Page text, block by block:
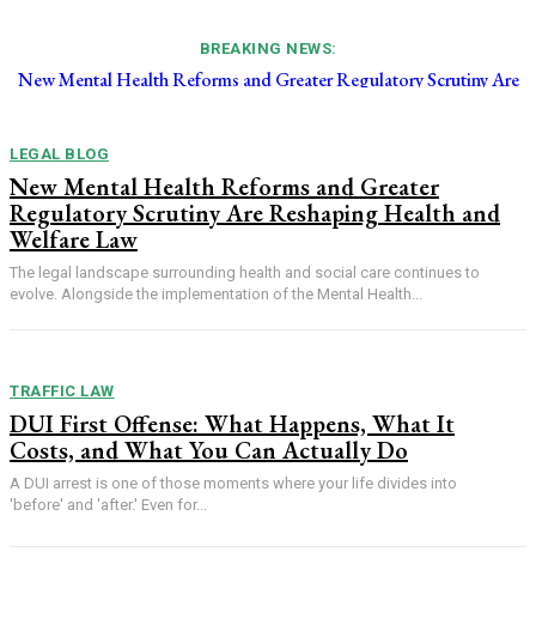
BREAKING NEWS:
New Mental Health Reforms and Greater Regulatory Scrutiny Are
LEGAL BLOG
New Mental Health Reforms and Greater
Regulatory Scrutiny Are Reshaping Health and
Welfare Law
The legal landscape surrounding health and social care continues to
evolve. Alongside the implementation of the Mental Health...
TRAFFIC LAW
DUI First Offense: What Happens, What It
Costs, and What You Can Actually Do
A DUI arrest is one of those moments where your life divides into
'before' and 'after.' Even for...